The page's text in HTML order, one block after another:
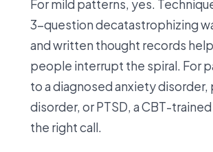
For mild patterns, yes.
3-question decatastrophizing
and written thought records
people interrupt the spiral. For
to a diagnosed anxiety disorder,
disorder, or PTSD, a CBT-
the right call.